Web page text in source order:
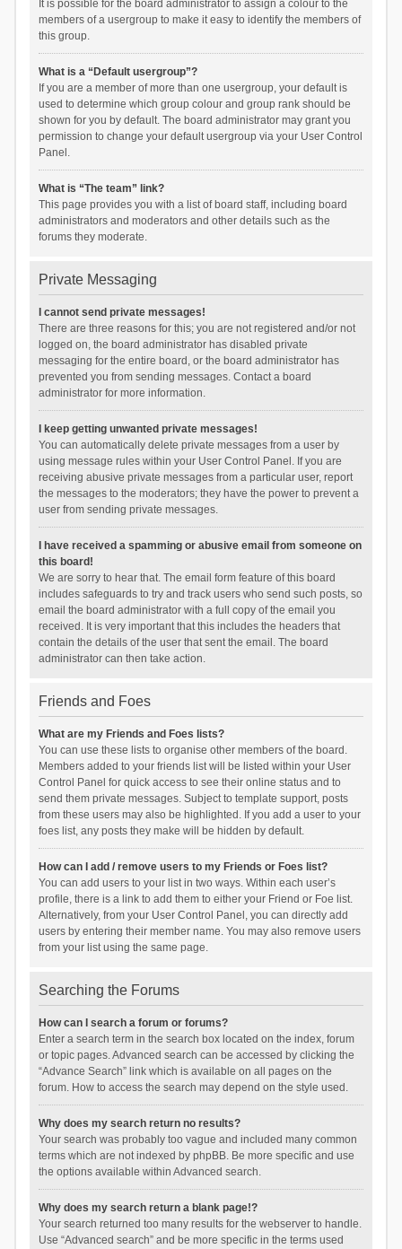
It is possible for the board administrator to assign a colour to the
members of a usergroup to make it easy to identify the members of
this group.
What is a “Default usergroup”?
If you are a member of more than one usergroup, your default is
used to determine which group colour and group rank should be
shown for you by default. The board administrator may grant you
permission to change your default usergroup via your User Control
Panel.
What is “The team” link?
This page provides you with a list of board staff, including board
administrators and moderators and other details such as the
forums they moderate.
Private Messaging
I cannot send private messages!
There are three reasons for this; you are not registered and/or not
logged on, the board administrator has disabled private
messaging for the entire board, or the board administrator has
prevented you from sending messages. Contact a board
administrator for more information.
I keep getting unwanted private messages!
You can automatically delete private messages from a user by
using message rules within your User Control Panel. If you are
receiving abusive private messages from a particular user, report
the messages to the moderators; they have the power to prevent a
user from sending private messages.
I have received a spamming or abusive email from someone on
this board!
We are sorry to hear that. The email form feature of this board
includes safeguards to try and track users who send such posts, so
email the board administrator with a full copy of the email you
received. It is very important that this includes the headers that
contain the details of the user that sent the email. The board
administrator can then take action.
Friends and Foes
What are my Friends and Foes lists?
You can use these lists to organise other members of the board.
Members added to your friends list will be listed within your User
Control Panel for quick access to see their online status and to
send them private messages. Subject to template support, posts
from these users may also be highlighted. If you add a user to your
foes list, any posts they make will be hidden by default.
How can I add / remove users to my Friends or Foes list?
You can add users to your list in two ways. Within each user’s
profile, there is a link to add them to either your Friend or Foe list.
Alternatively, from your User Control Panel, you can directly add
users by entering their member name. You may also remove users
from your list using the same page.
Searching the Forums
How can I search a forum or forums?
Enter a search term in the search box located on the index, forum
or topic pages. Advanced search can be accessed by clicking the
“Advance Search” link which is available on all pages on the
forum. How to access the search may depend on the style used.
Why does my search return no results?
Your search was probably too vague and included many common
terms which are not indexed by phpBB. Be more specific and use
the options available within Advanced search.
Why does my search return a blank page!?
Your search returned too many results for the webserver to handle.
Use “Advanced search” and be more specific in the terms used